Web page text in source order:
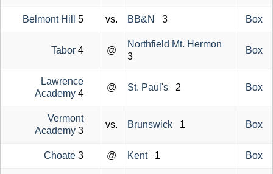
Belmont Hill 5 vs. BB&N 3 Box
Tabor 4 @
Northfield Mt. Hermon
3
Box
Lawrence
Academy 4
@ St. Paul's 2 Box
Vermont
Academy 3
vs. Brunswick 1 Box
Choate 3 @ Kent 1 Box